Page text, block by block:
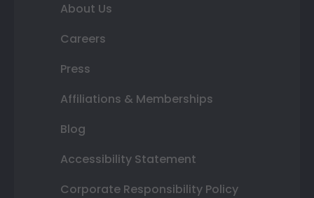
About Us
Careers
Press
Affiliations & Memberships
Blog
Accessibility Statement
Corporate Responsibility Policy